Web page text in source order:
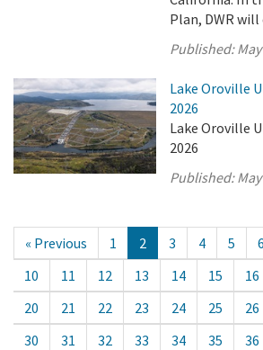
Plan, DWR
Published:
Lake Oroville
2026
Lake Oroville
2026
Published:
« Previous 1 2 3 4 5 6
10
11 12 13 14 15 16
20
21 22 23 24 25 26
30
31 32 33 34 35 36